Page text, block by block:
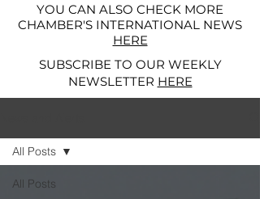
YOU CAN ALSO CHECK MORE
CHAMBER'S INTERNATIONAL NEWS
HERE
SUBSCRIBE TO OUR WEEKLY
NEWSLETTER HERE
All Posts
All Posts